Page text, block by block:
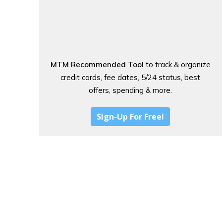
MTM Recommended Tool to track & organize
credit cards, fee dates, 5/24 status, best
offers, spending & more.
Sign-Up For Free!